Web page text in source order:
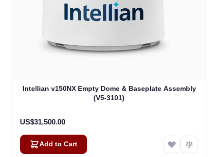
Intellian v150NX Empty Dome & Baseplate Assembly
(V5-3101)
US$31,500.00
Add to Cart